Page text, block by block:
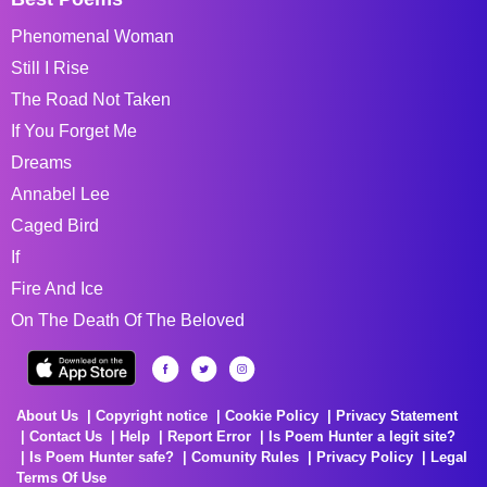
Phenomenal Woman
Still I Rise
The Road Not Taken
If You Forget Me
Dreams
Annabel Lee
Caged Bird
If
Fire And Ice
On The Death Of The Beloved
About Us Copyright notice Cookie Policy
Privacy Statement
Contact Us
Help Report Error
Is Poem Hunter a legit site?
Is Poem Hunter safe?
Comunity Rules Privacy Policy
Legal
Terms Of Use